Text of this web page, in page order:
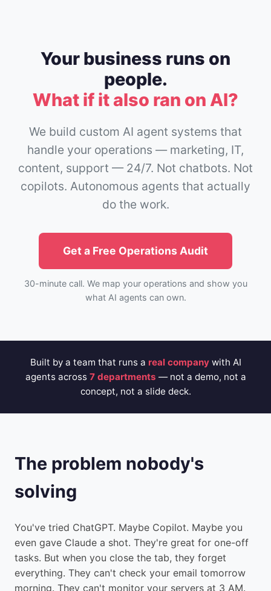
Your business runs on
people.
What if it also ran on AI?
We build custom AI agent systems that
handle your operations — marketing, IT,
content, support — 24/7. Not chatbots. Not
copilots. Autonomous agents that actually
do the work.
Get a Free Operations Audit
30-minute call. We map your operations and show you
what AI agents can own.
Built by a team that runs a real companywith AI
agents across 7 departments — not a demo, not a
concept, not a slide deck.
The problem nobody's
solving
You've tried ChatGPT. Maybe Copilot. Maybe you
even gave Claude a shot. They're great for one-off
tasks. But when you close the tab, they forget
everything. They can't check your email tomorrow
morning. They can't monitor your servers at 3 AM.